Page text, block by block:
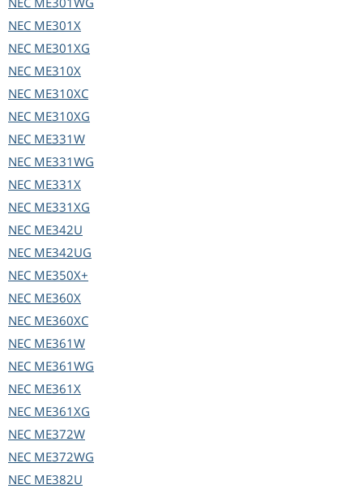
NEC ME301X
NEC ME301XG
NEC ME310X
NEC ME310XC
NEC ME310XG
NEC ME331W
NEC ME331WG
NEC ME331X
NEC ME331XG
NEC ME342U
NEC ME342UG
NEC ME350X+
NEC ME360X
NEC ME360XC
NEC ME361W
NEC ME361WG
NEC ME361X
NEC ME361XG
NEC ME372W
NEC ME372WG
NEC ME382U